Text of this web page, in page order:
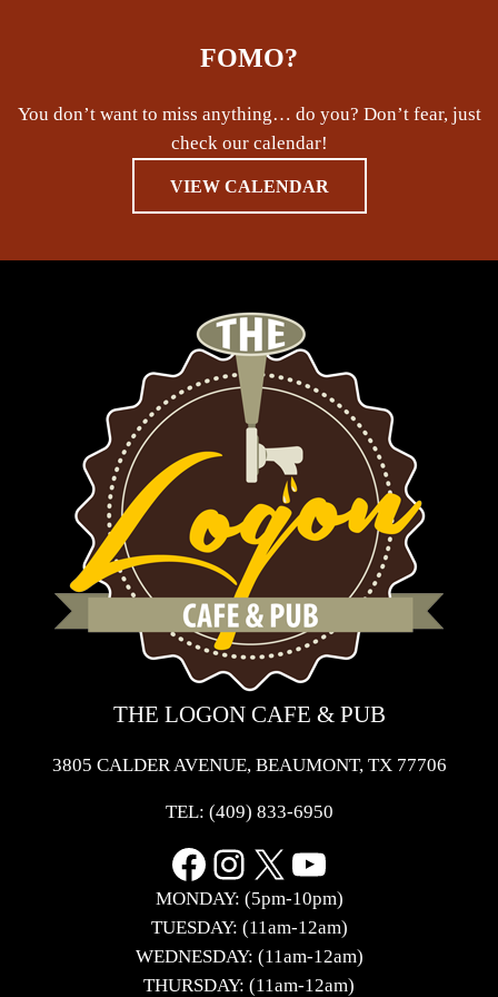
FOMO?
You don’t want to miss anything… do you? Don’t fear, just
check our calendar!
VIEW CALENDAR
THE LOGON CAFE & PUB
3805 CALDER AVENUE, BEAUMONT, TX 77706
TEL: (409) 833-6950
Facebook
Instagram
X YouTube
MONDAY: (5pm-10pm)
TUESDAY: (11am-12am)
WEDNESDAY: (11am-12am)
THURSDAY: (11am-12am)